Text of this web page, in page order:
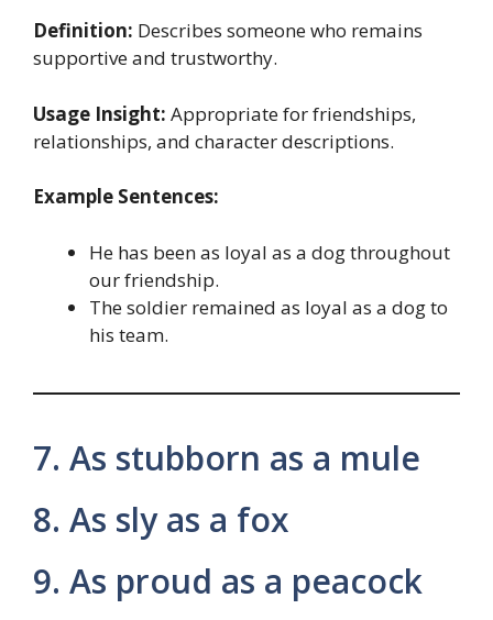
Definition: Describes someone who remains
supportive and trustworthy.
Usage Insight: Appropriate for friendships,
relationships, and character descriptions.
Example Sentences:
He has been as loyal as a dog throughout
our friendship.
The soldier remained as loyal as a dog to
his team.
7. As stubborn as a mule
8. As sly as a fox
9. As proud as a peacock